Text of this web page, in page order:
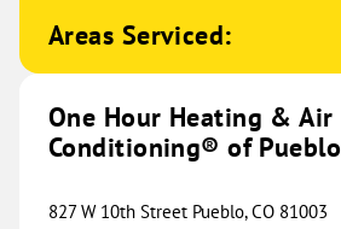
Mount Pleasant, WI 53177
(262) 304-2414
Areas Serviced:
One Hour Heating & Air
Conditioning® of Pueblo
827 W 10th Street Pueblo, CO 81003